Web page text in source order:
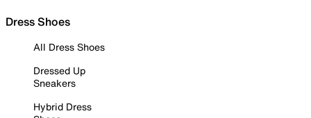
Dress Shoes
All Dress Shoes
Dressed Up
Sneakers
Hybrid Dress